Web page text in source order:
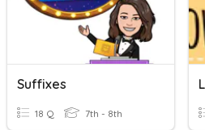
Suffixes
18 Q 7th - 8th